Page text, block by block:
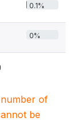
0.1%
0%
of
be